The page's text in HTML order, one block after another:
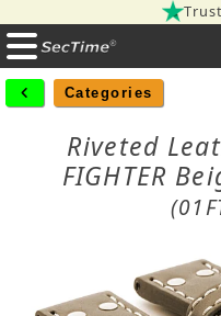
Categories
Riveted
FIGHTER